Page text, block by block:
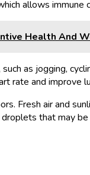
allows
Health And
as jogging,
rate and
Fresh air and
that may